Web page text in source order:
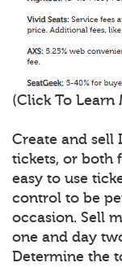
(Click To Learn
Create and sell
tickets, or both
easy to use
control to be
occasion. Sell
one and day
Determine the